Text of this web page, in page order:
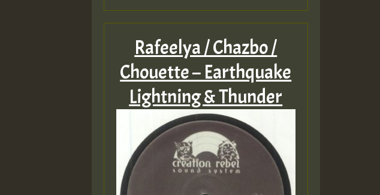
Rafeelya / Chazbo /
Chouette – Earthquake
Lightning & Thunder